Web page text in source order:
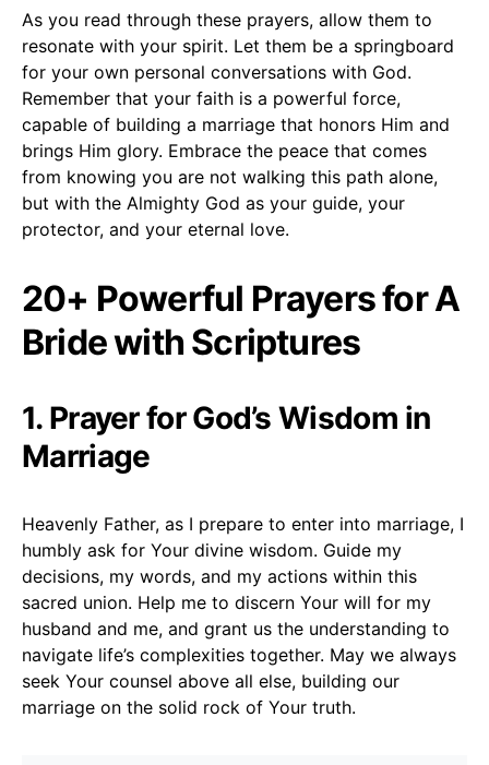
As you read through these prayers, allow them to
resonate with your spirit. Let them be a springboard
for your own personal conversations with God.
Remember that your faith is a powerful force,
capable of building a marriage that honors Him and
brings Him glory. Embrace the peace that comes
from knowing you are not walking this path alone,
but with the Almighty God as your guide, your
protector, and your eternal love.
20+ Powerful Prayers for A
Bride with Scriptures
1. Prayer for God’s Wisdom in
Marriage
Heavenly Father, as I prepare to enter into marriage, I
humbly ask for Your divine wisdom. Guide my
decisions, my words, and my actions within this
sacred union. Help me to discern Your will for my
husband and me, and grant us the understanding to
navigate life’s complexities together. May we always
seek Your counsel above all else, building our
marriage on the solid rock of Your truth.